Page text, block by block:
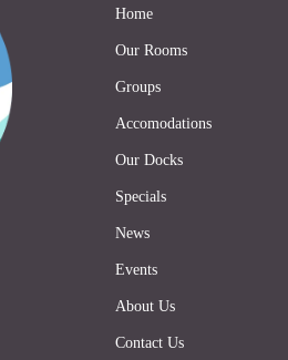
Home
Our Rooms
Groups
Accomodations
Our Docks
Specials
News
Events
About Us
Contact Us